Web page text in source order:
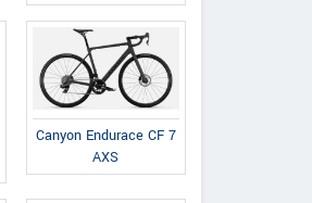
Canyon Endurace CF 7
AXS